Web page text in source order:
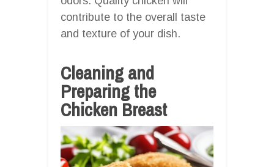
contribute to the overall taste
and texture of your dish.
Cleaning and
Preparing the
Chicken Breast